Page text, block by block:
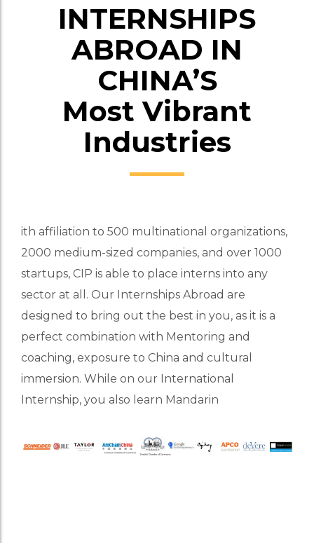
INTERNSHIPS
ABROAD IN
CHINA’S
Most Vibrant
Industries
ith affiliation to 500 multinational organizations,
2000 medium-sized companies, and over 1000
startups, CIP is able to place interns into any
sector at all. Our Internships Abroad are
designed to bring out the best in you, as it is a
perfect combination with Mentoring and
coaching, exposure to China and cultural
immersion. While on our International
Internship, you also learn Mandarin